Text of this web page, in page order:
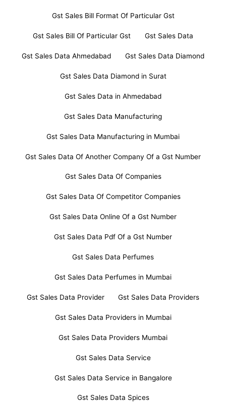
Gst Sales Bill Format Of Particular Gst
Gst Sales Bill Of Particular Gst Gst Sales Data
Gst Sales Data Ahmedabad Gst Sales Data Diamond
Gst Sales Data Diamond in Surat
Gst Sales Data in Ahmedabad
Gst Sales Data Manufacturing
Gst Sales Data Manufacturing in Mumbai
Gst Sales Data Of Another Company Of a Gst Number
Gst Sales Data Of Companies
Gst Sales Data Of Competitor Companies
Gst Sales Data Online Of a Gst Number
Gst Sales Data Pdf Of a Gst Number
Gst Sales Data Perfumes
Gst Sales Data Perfumes in Mumbai
Gst Sales Data Provider Gst Sales Data Providers
Gst Sales Data Providers in Mumbai
Gst Sales Data Providers Mumbai
Gst Sales Data Service
Gst Sales Data Service in Bangalore
Gst Sales Data Spices